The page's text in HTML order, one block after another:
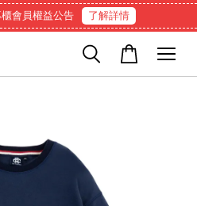
會員權益公告 了解詳情